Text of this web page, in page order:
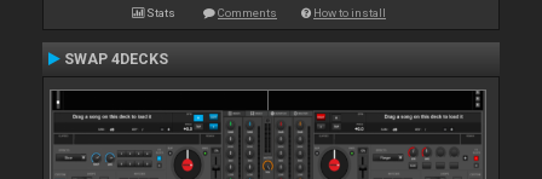
Stats Comments How to install
SWAP 4DECKS